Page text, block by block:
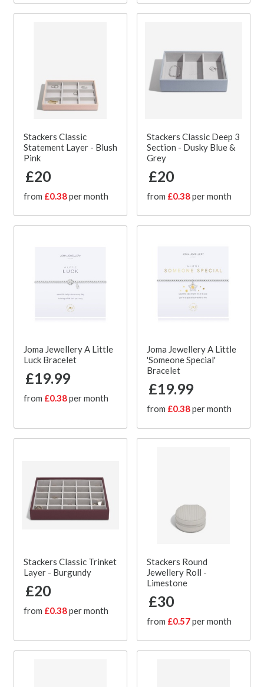
Stackers Classic
Statement Layer - Blush
Pink
£20
from £0.38per month
Stackers Classic Deep 3
Section - Dusky Blue &
Grey
£20
from £0.38per month
Joma Jewellery A Little
Luck Bracelet
£19.99
from £0.38per month
Joma Jewellery A Little
'Someone Special'
Bracelet
£19.99
from £0.38per month
Stackers Classic Trinket
Layer - Burgundy
£20
from £0.38per month
Stackers Round
Jewellery Roll -
Limestone
£30
from £0.57per month